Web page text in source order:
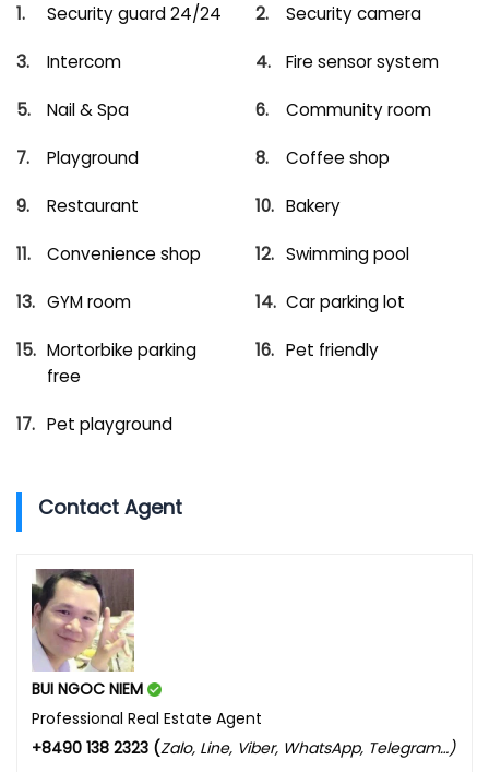
Security guard 24/24 Security camera
Intercom Fire sensor system
Nail & Spa Community room
Playground Coffee shop
Restaurant Bakery
Convenience shop Swimming pool
GYM room Car parking lot
Mortorbike parking
free
Pet friendly
Pet playground
Contact Agent
BUI NGOC NIEM
Professional Real Estate Agent
+8490 138 2323 (Zalo, Line, Viber, WhatsApp, Telegram…)